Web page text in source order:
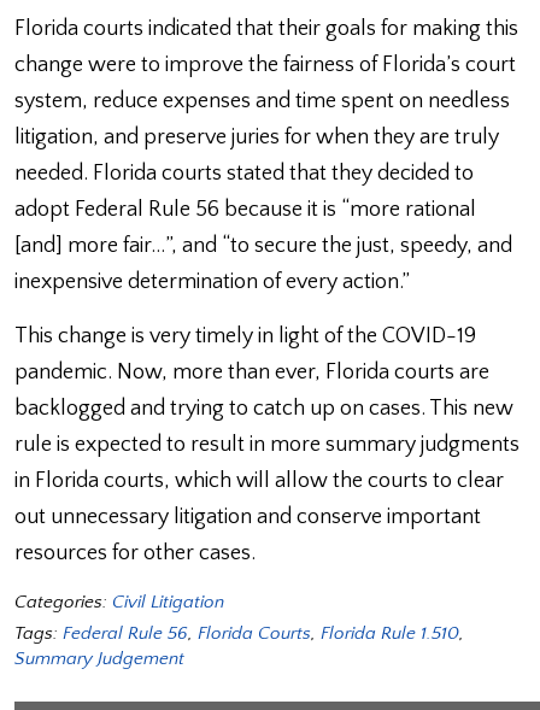
Florida courts indicated that their goals for making this
change were to improve the fairness of Florida’s court
system, reduce expenses and time spent on needless
litigation, and preserve juries for when they are truly
needed. Florida courts stated that they decided to
adopt Federal Rule 56 because it is “more rational
[and] more fair…”, and “to secure the just, speedy, and
inexpensive determination of every action.”
This change is very timely in light of the COVID-19
pandemic. Now, more than ever, Florida courts are
backlogged and trying to catch up on cases. This new
rule is expected to result in more summary judgments
in Florida courts, which will allow the courts to clear
out unnecessary litigation and conserve important
resources for other cases.
Categories: Civil Litigation
Tags: Federal Rule 56, Florida Courts, Florida Rule 1.510,
Summary Judgement